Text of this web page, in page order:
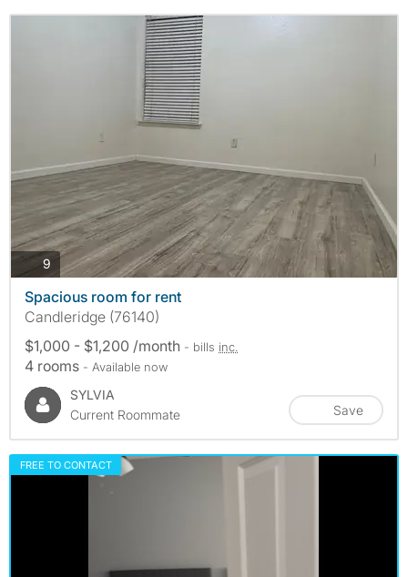
9 photos
Spacious room for rent
Candleridge (76140)
$1,000 - $1,200 /month - bills inc.
4 rooms - Available now
SYLVIA
Current Roommate
Save
FREE TO CONTACT